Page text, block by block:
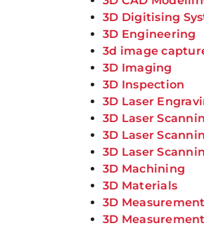
3D Digitising
3D Engineering
3d image
3D Imaging
3D Inspection
3D Laser
3D Laser
3D Laser
3D Laser
3D Machining
3D Materials
3D
3D